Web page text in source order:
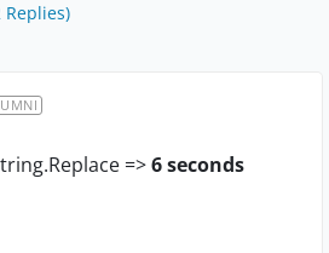
Replies)
=>6 seconds